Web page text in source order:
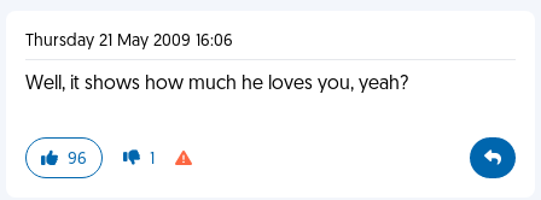
Thursday 21 May 2009 16:06
Well, it shows how much he loves you, yeah?
96 1